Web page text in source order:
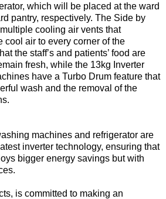
which will be placed at the ward
pantry, respectively. The Side by
cooling air vents that
cool air to every corner of the
the staff’s and patients’ food are
fresh, while the 13kg Inverter
have a Turbo Drum feature that
wash and the removal of the
machines and refrigerator are
inverter technology, ensuring that
bigger energy savings but with
is committed to making an